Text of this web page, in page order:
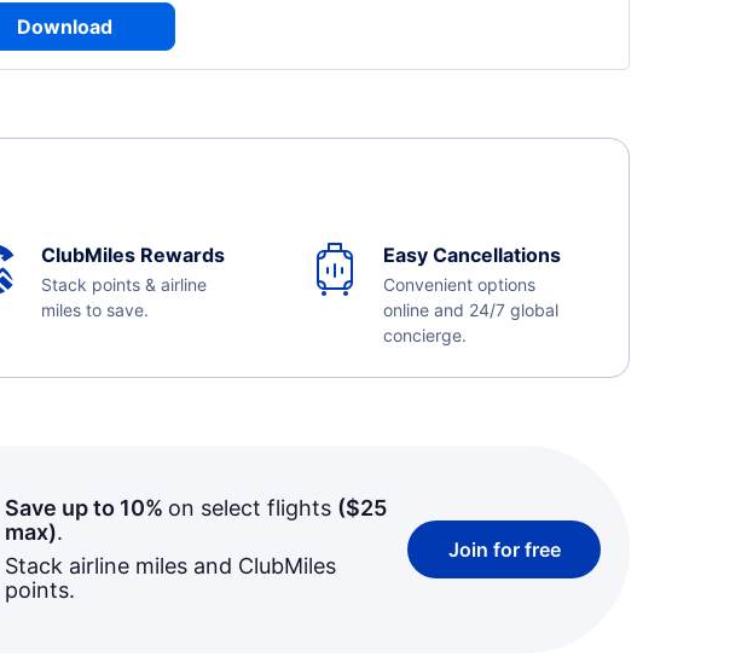
Download
ClubMiles Rewards
Stack points & airline
miles to save.
Easy Cancellations
Convenient options
online and 24/7 global
concierge.
Save up to 10% on select flights ($25
max).
Stack airline miles and ClubMiles
points.
Join for free